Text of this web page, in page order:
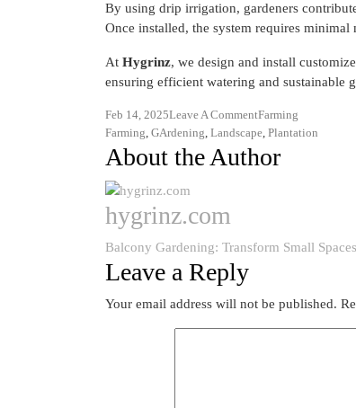
By using drip irrigation, gardeners
Once installed, the system requires
At Hygrinz, we design and install
ensuring efficient watering and sustainable
Feb 14, 2025Leave A CommentFarming
Farming, GArdening, Landscape, Plantation
About the Author
hygrinz.com
Balcony Gardening: Transform Small
Leave a Reply
Your email address will not be published.